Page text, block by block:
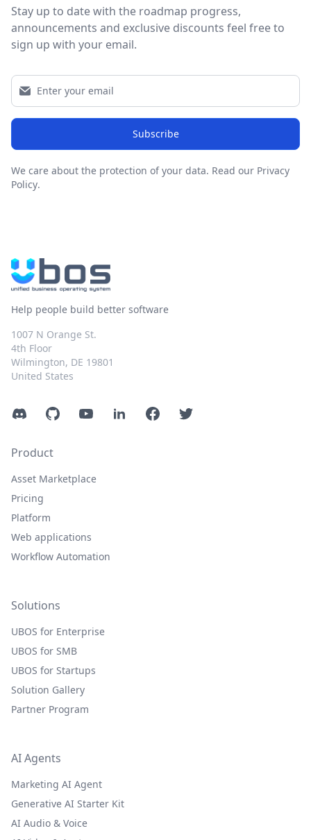
Stay up to date with the roadmap progress,
announcements and exclusive discounts feel free to
sign up with your email.
Subscribe
We care about the protection of your data. Read our Privacy
Policy.
Help people build better software
1007 N Orange St.
4th Floor
Wilmington, DE 19801
United States
DiscordGitHubYouTubeLinkedInFacebookTwitter
Product
Asset Marketplace
Pricing
Platform
Web applications
Workflow Automation
Solutions
UBOS for Enterprise
UBOS for SMB
UBOS for Startups
Solution Gallery
Partner Program
AI Agents
Marketing AI Agent
Generative AI Starter Kit
AI Audio & Voice